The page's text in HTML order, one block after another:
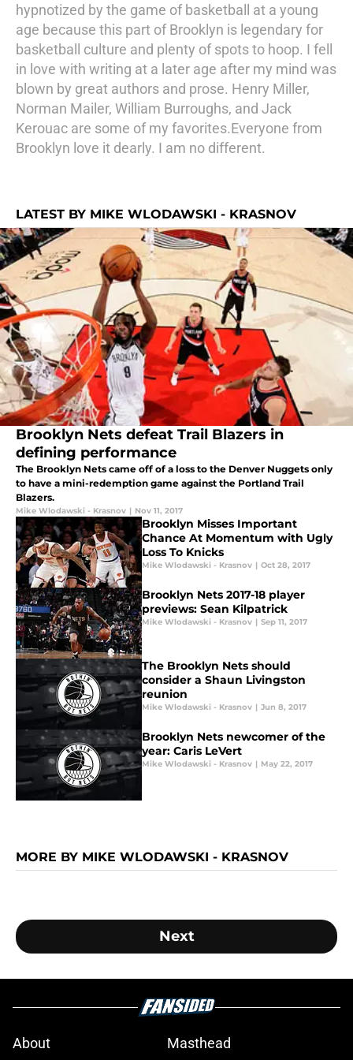
hypnotized by the game of basketball at a young
age because this part of Brooklyn is legendary for
basketball culture and plenty of spots to hoop. I fell
in love with writing at a later age after my mind was
blown by great authors and prose. Henry Miller,
Norman Mailer, William Burroughs, and Jack
Kerouac are some of my favorites.Everyone from
Brooklyn love it dearly. I am no different.
LATEST BY MIKE WLODAWSKI - KRASNOV
Brooklyn Nets defeat Trail Blazers in
defining performance
The Brooklyn Nets came off of a loss to the Denver Nuggets only
to have a mini-redemption game against the Portland Trail
Blazers.
Mike Wlodawski - Krasnov | Nov 11, 2017
Brooklyn Misses Important
Chance At Momentum with Ugly
Loss To Knicks
Mike Wlodawski - Krasnov | Oct 28, 2017
Brooklyn Nets 2017-18 player
previews: Sean Kilpatrick
Mike Wlodawski - Krasnov | Sep 11, 2017
The Brooklyn Nets should
consider a Shaun Livingston
reunion
Mike Wlodawski - Krasnov | Jun 8, 2017
Brooklyn Nets newcomer of the
year: Caris LeVert
Mike Wlodawski - Krasnov | May 22, 2017
MORE BY MIKE WLODAWSKI - KRASNOV
Next
About Masthead